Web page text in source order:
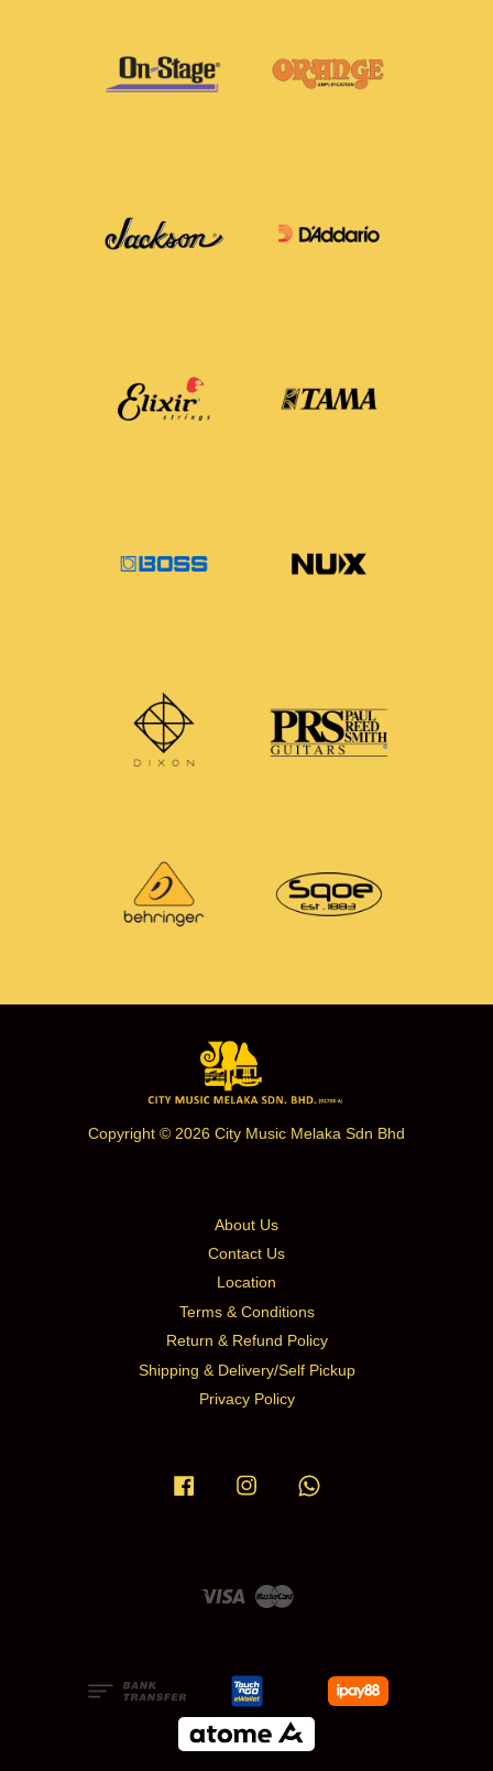
Copyright © 2026 City Music Melaka Sdn Bhd
About Us
Contact Us
Location
Terms & Conditions
Return & Refund Policy
Shipping & Delivery/Self Pickup
Privacy Policy
Facebook Instagram
Visa Master